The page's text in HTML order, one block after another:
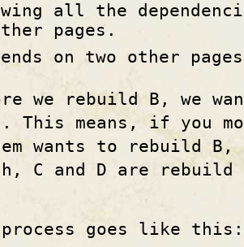
all the
pages.
on two other
we rebuild B, we
This means, if you
wants to rebuild
C and D are
process goes like this: